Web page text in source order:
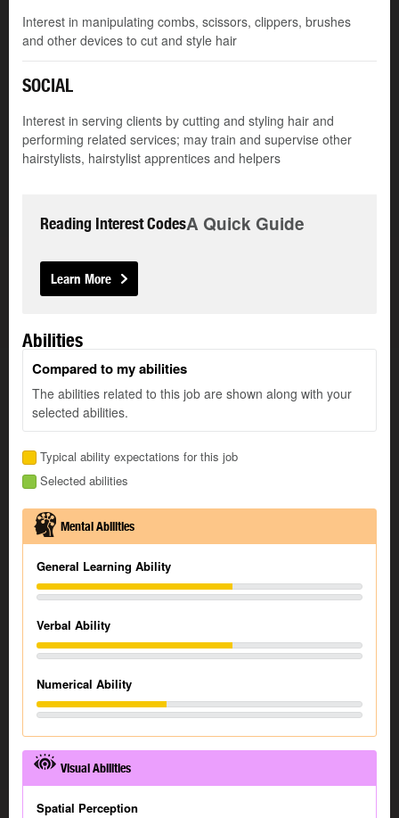
Interest in manipulating combs, scissors, clippers, brushes
and other devices to cut and style hair
SOCIAL
Interest in serving clients by cutting and styling hair and
performing related services; may train and supervise other
hairstylists, hairstylist apprentices and helpers
Reading Interest CodesA Quick Guide
Learn More
Abilities
Compared to my abilities
The abilities related to this job are shown along with your
selected abilities.
Typical ability expectations for this job
Selected abilities
Mental Abilities
General Learning Ability
Verbal Ability
Numerical Ability
Visual Abilities
Spatial Perception